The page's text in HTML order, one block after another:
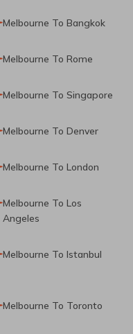
Melbourne To Bangkok
Melbourne To Rome
Melbourne To Singapore
Melbourne To Denver
Melbourne To London
Melbourne To Los
Angeles
Melbourne To Istanbul
Melbourne To Toronto